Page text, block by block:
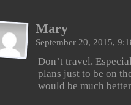
Mary
September 20, 2015,
Don’t travel.
plans just to be on
would be much